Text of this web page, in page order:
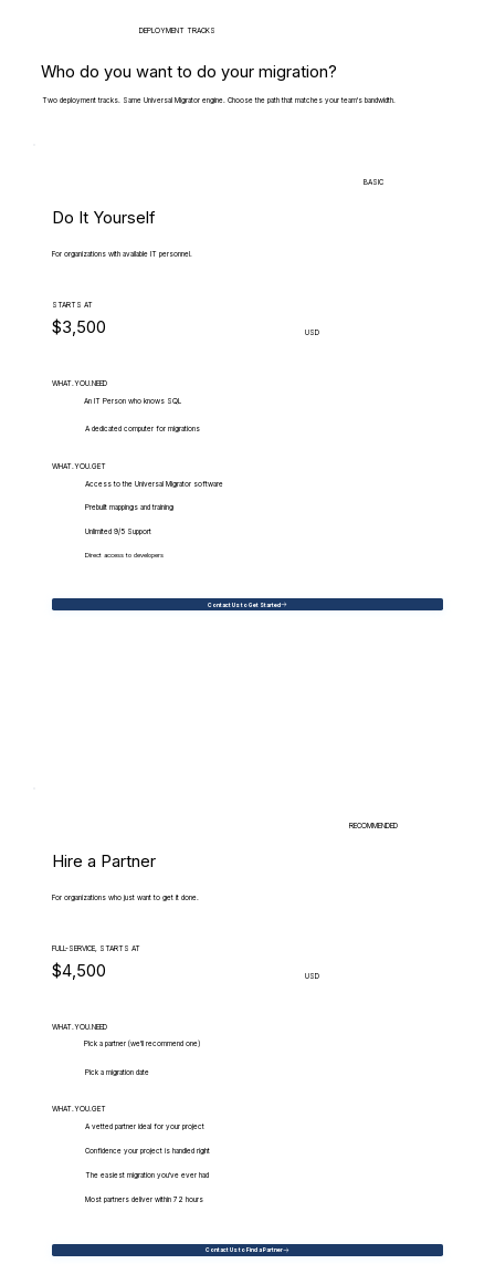
DEPLOYMENT TRACKS
Who do you want to do your migration?
Two deployment tracks. Same Universal Migrator engine. Choose the path that matches your team's bandwidth.
BASIC
Do It Yourself
For organizations with available IT personnel.
STARTS AT
$3,500 USD
WHAT.YOU.NEED
An IT Person who knows SQL
A dedicated computer for migrations
WHAT.YOU.GET
Access to the Universal Migrator software
Prebuilt mappings and training
Unlimited 9/5 Support
Direct access to developers
Contact Us to Get Started
RECOMMENDED
Hire a Partner
For organizations who just want to get it done.
FULL-SERVICE, STARTS AT
$4,500 USD
WHAT.YOU.NEED
Pick a partner (we'll recommend one)
Pick a migration date
WHAT.YOU.GET
A vetted partner ideal for your project
Confidence your project is handled right
The easiest migration you've ever had
Most partners deliver within 72 hours
Contact Us to Find a Partner